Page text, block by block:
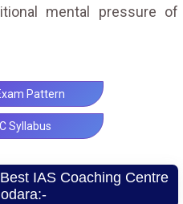
mental pressure of
Pattern
Syllabus
IAS Coaching Centre